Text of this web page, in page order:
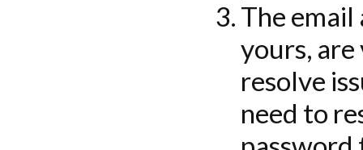
The email
yours,
resolve
need to